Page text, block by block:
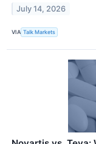
July 14, 2026
VIA Talk Markets